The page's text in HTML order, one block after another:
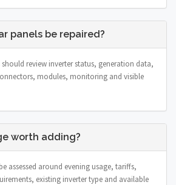
panels be repaired?
review inverter status, generation data,
modules, monitoring and visible
worth adding?
assessed around evening usage, tariffs,
existing inverter type and available